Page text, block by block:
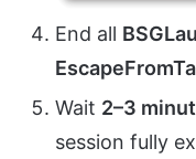
End all
Wait 2–3
session fully